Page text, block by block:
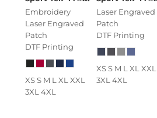
Embroidery
Laser Engraved
Patch
DTF Printing
XS S M L XL XXL
3XL 4XL
Laser Engraved
Patch
DTF Printing
XS S M L XL XXL
3XL 4XL